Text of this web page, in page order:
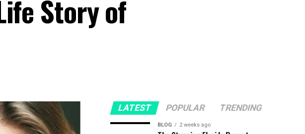
Story of
LATEST POPULAR TRENDING
BLOG 2 weeks ago